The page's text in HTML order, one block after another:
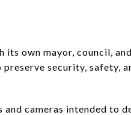
own mayor, council, and
security, safety,
cameras intended to